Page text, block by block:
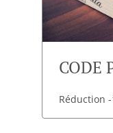
CODE
Réduction -